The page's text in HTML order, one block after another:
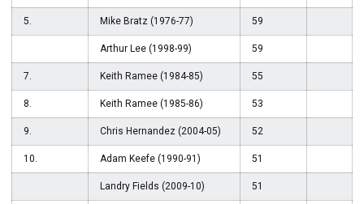
5. Mike Bratz (1976-77) 59
Arthur Lee (1998-99) 59
7. Keith Ramee (1984-85) 55
8. Keith Ramee (1985-86) 53
9. Chris Hernandez (2004-05) 52
10. Adam Keefe (1990-91) 51
Landry Fields (2009-10) 51